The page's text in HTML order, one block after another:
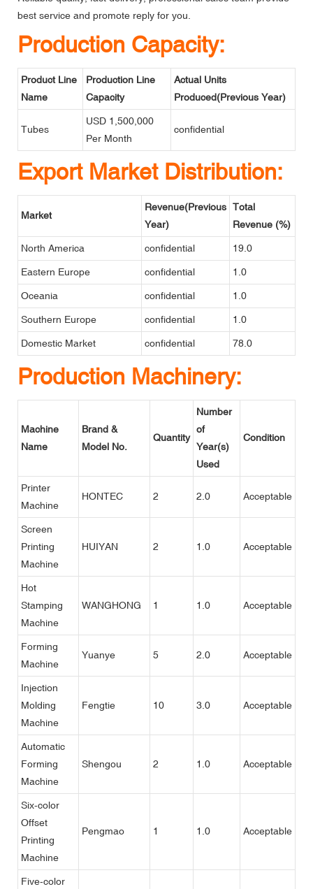
best service and promote reply for you.
Production Capacity:
Product Line
Name
Production Line
Capacity
Actual Units
Produced(Previous Year)
Tubes
USD 1,500,000
Per Month
confidential
Export Market Distribution:
Market
Revenue(Previous
Year)
Total
Revenue (%)
North America confidential 19.0
Eastern Europe confidential 1.0
Oceania confidential 1.0
Southern Europe confidential 1.0
Domestic Market confidential 78.0
Production Machinery:
Machine
Name
Brand &
Model No.
Quantity
Number
of
Year(s)
Used
Condition
Printer
Machine
HONTEC 2 2.0 Acceptable
Screen
Printing
Machine
HUIYAN 2 1.0 Acceptable
Hot
Stamping
Machine
WANGHONG 1 1.0 Acceptable
Forming
Machine
Yuanye 5 2.0 Acceptable
Injection
Molding
Machine
Fengtie 10 3.0 Acceptable
Automatic
Forming
Machine
Shengou 2 1.0 Acceptable
Six-color
Offset
Printing
Machine
Pengmao 1 1.0 Acceptable
Five-color